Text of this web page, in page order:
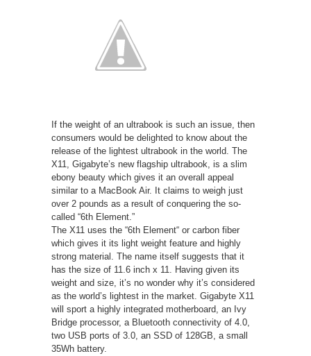
If the weight of an ultrabook is such an issue, then
consumers would be delighted to know about the
release of the lightest ultrabook in the world. The
X11, Gigabyte’s new flagship ultrabook, is a slim
ebony beauty which gives it an overall appeal
similar to a MacBook Air. It claims to weigh just
over 2 pounds as a result of conquering the so-
called “6th Element.”
The X11 uses the “6th Element“ or carbon fiber
which gives it its light weight feature and highly
strong material. The name itself suggests that it
has the size of 11.6 inch x 11. Having given its
weight and size, it’s no wonder why it’s considered
as the world’s lightest in the market. Gigabyte X11
will sport a highly integrated motherboard, an Ivy
Bridge processor, a Bluetooth connectivity of 4.0,
two USB ports of 3.0, an SSD of 128GB, a small
35Wh battery.